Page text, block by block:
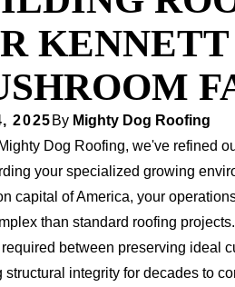
2025 By Mighty Dog Roofing
Dog Roofing, we've refined
your specialized growing
capital of America, your
than standard roofing
between preserving ideal
structural integrity for decades to